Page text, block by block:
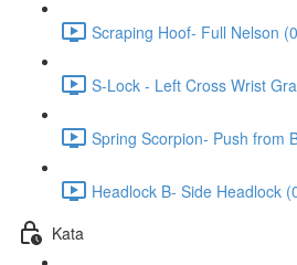
Scraping Hoof- Full Nelson
S-Lock - Left Cross Wrist
Spring Scorpion- Push from
Headlock B- Side Headlock
Kata